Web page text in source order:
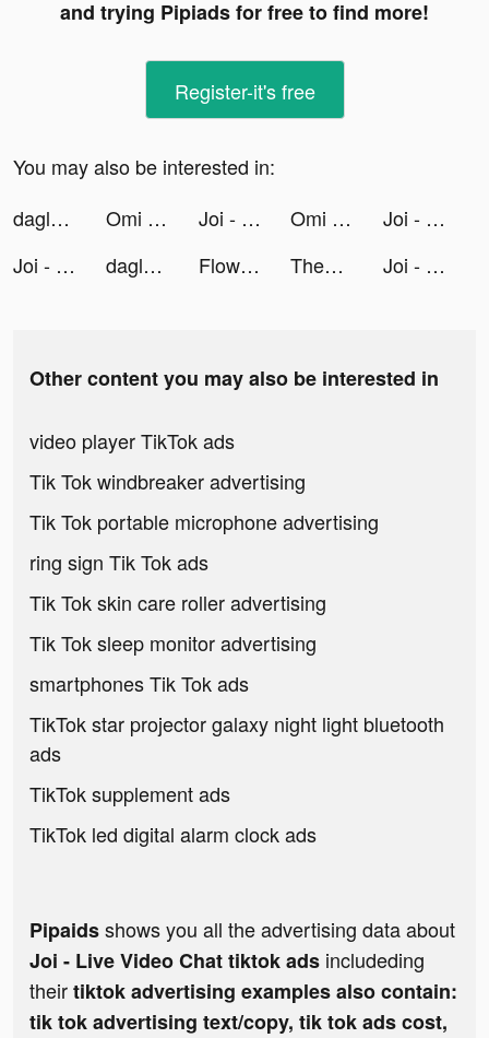
and trying Pipiads for free to find more!
Register-it's free
You may also be interested in:
daglo - 모든 음성을 다 글로 tiktok ads
Omi - Dating, Friends & More tiktok ads Joi - Live Video Chat tiktok ads Omi - Dating, Friends & More tiktok ads
Joi - Live Video Chat tiktok ads
Joi - Live Video Chat tiktok ads
daglo - 모든 음성을 다 글로 tiktok ads Floward Online Flowers & Gifts tiktok ads TheFork - Restaurants bookings tiktok ads Joi - Live Video Chat tiktok ads
Other content you may also be interested in
video player TikTok ads
Tik Tok windbreaker advertising
Tik Tok portable microphone advertising
ring sign Tik Tok ads
Tik Tok skin care roller advertising
Tik Tok sleep monitor advertising
smartphones Tik Tok ads
TikTok star projector galaxy night light bluetooth
ads
TikTok supplement ads
TikTok led digital alarm clock ads
Pipaidsshows you all the advertising data about
Joi - Live Video Chat tiktok ads includeding
theirtiktok advertising examples also contain:
tik tok advertising text/copy, tik tok ads cost,